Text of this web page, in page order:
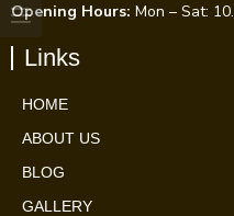
Opening Hours: Mon – Sat:
Links
HOME
ABOUT US
BLOG
GALLERY